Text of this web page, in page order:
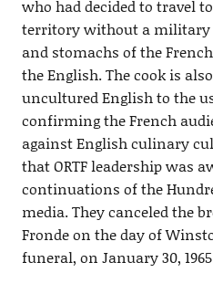
who had decided to travel
territory without a military
and stomachs of the
the English. The cook is
uncultured English to the
confirming the French
against English culinary
that ORTF leadership was
continuations of the
media. They canceled the
Fronde on the day of
funeral, on January 30,